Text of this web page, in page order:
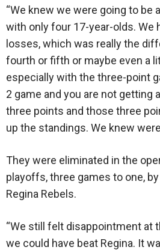
“We knew we were going to be
with only four 17-year-olds. We
losses, which was really the
fourth or fifth or maybe even a
especially with the three-point
2 game and you are not getting
three points and those three
up the standings. We knew
They were eliminated in the
playoffs, three games to one,
Regina Rebels.
“We still felt disappointment at
we could have beat Regina. It